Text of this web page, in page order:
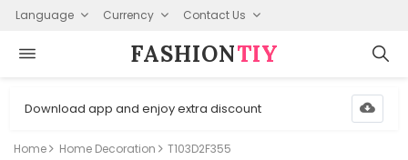
Language Currency Contact Us
FASHION⁠TIY
Download app and enjoy extra discount
Home Home Decoration T103D2F355